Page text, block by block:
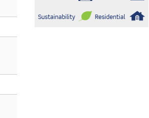
Sustainability Residential